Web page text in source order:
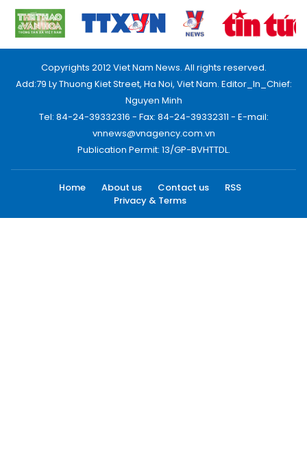
Copyrights 2012 Viet Nam News. All rights reserved.
Add:79 Ly Thuong Kiet Street, Ha Noi, Viet Nam. Editor_In_Chief:
Nguyen Minh
Tel: 84-24-39332316 - Fax: 84-24-39332311 - E-mail:
vnnews@vnagency.com.vn
Publication Permit: 13/GP-BVHTTDL.
Home About us Contact us
RSS
Privacy & Terms